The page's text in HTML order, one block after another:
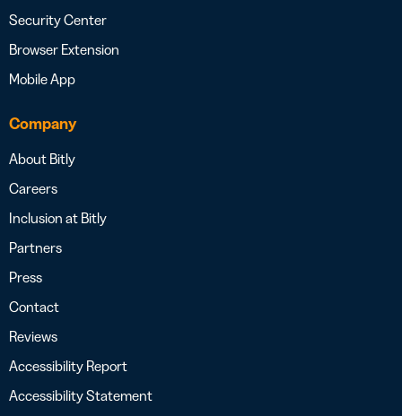
Security Center
Browser Extension
Mobile App
Company
About Bitly
Careers
Inclusion at Bitly
Partners
Press
Contact
Reviews
Accessibility Report
Accessibility Statement